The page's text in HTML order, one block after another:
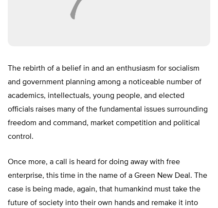
The rebirth of a belief in and an enthusiasm for socialism
and government planning among a noticeable number of
academics, intellectuals, young people, and elected
officials raises many of the fundamental issues surrounding
freedom and command, market competition and political
control.
Once more, a call is heard for doing away with free
enterprise, this time in the name of a Green New Deal. The
case is being made, again, that humankind must take the
future of society into their own hands and remake it into